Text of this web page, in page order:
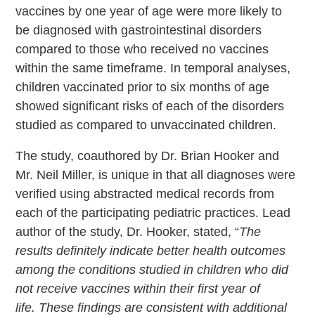
vaccines by one year of age were more likely to
be diagnosed with gastrointestinal disorders
compared to those who received no vaccines
within the same timeframe. In temporal analyses,
children vaccinated prior to six months of age
showed significant risks of each of the disorders
studied as compared to unvaccinated children.
The study, coauthored by Dr. Brian Hooker and
Mr. Neil Miller, is unique in that all diagnoses were
verified using abstracted medical records from
each of the participating pediatric practices. Lead
author of the study, Dr. Hooker, stated, “The
results definitely indicate better health outcomes
among the conditions studied in children who did
not receive vaccines within their first year of
life. These findings are consistent with additional